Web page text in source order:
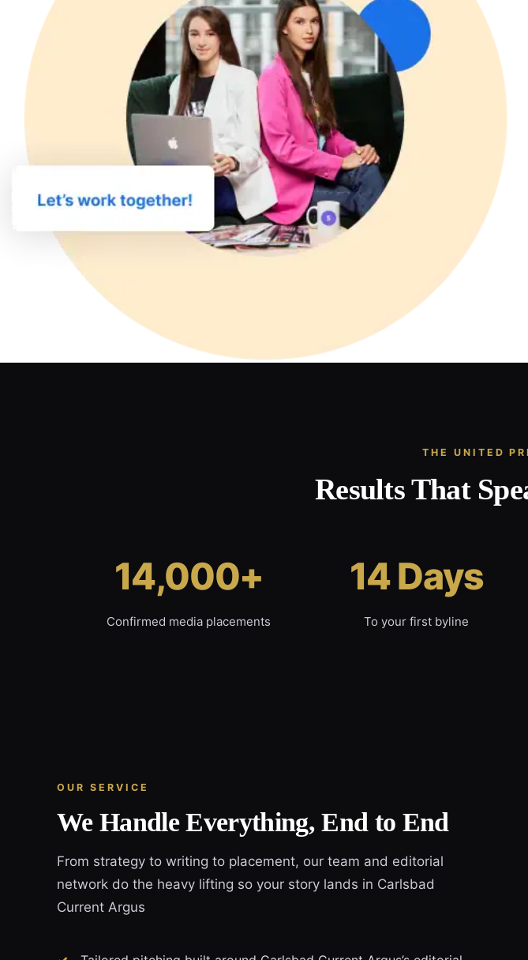
THE UNITED
Results That
14,000+
Confirmed media placements
14 Days
To your first byline
OUR SERVICE
We Handle Everything, End to End
From strategy to writing to placement, our team and editorial
network do the heavy lifting so your story lands in Carlsbad
Current Argus